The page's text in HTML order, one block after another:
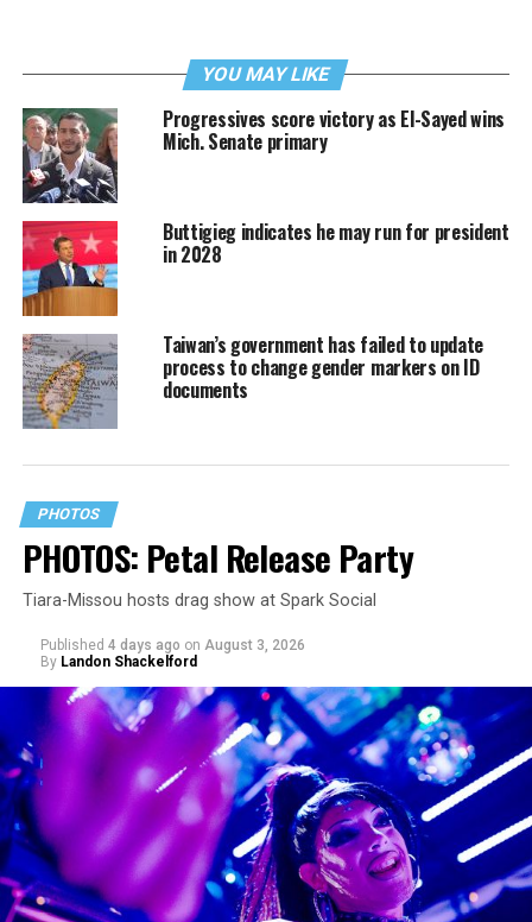
YOU MAY LIKE
Progressives score victory as El-Sayed wins
Mich. Senate primary
Buttigieg indicates he may run for president
in 2028
Taiwan’s government has failed to update
process to change gender markers on ID
documents
PHOTOS
PHOTOS: Petal Release Party
Tiara-Missou hosts drag show at Spark Social
Published 4 days ago on August 3, 2026
By Landon Shackelford